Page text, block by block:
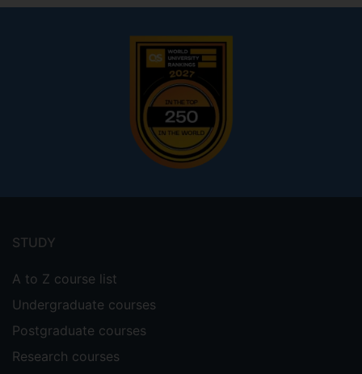
menu
STUDY
A to Z course list
Undergraduate courses
Postgraduate courses
Research courses